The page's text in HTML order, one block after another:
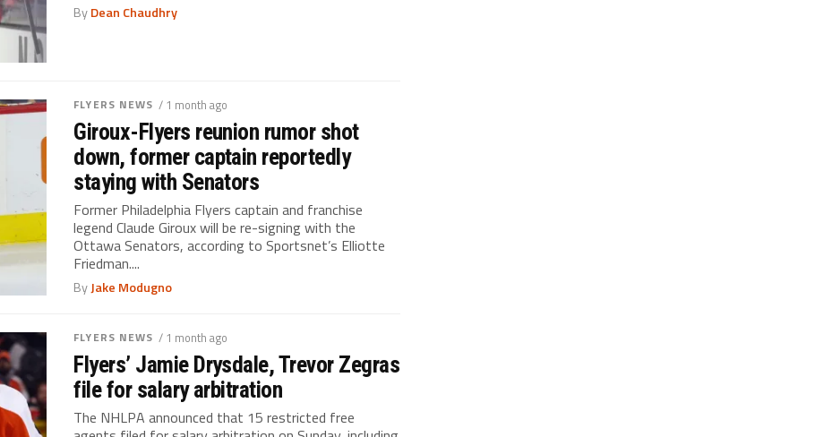
ByDean Chaudhry
FLYERS NEWS / 1 month ago
Giroux-Flyers reunion rumor shot
down, former captain reportedly
staying with Senators
Former Philadelphia Flyers captain and franchise
legend Claude Giroux will be re-signing with the
Ottawa Senators, according to Sportsnet’s Elliotte
Friedman....
ByJake Modugno
FLYERS NEWS / 1 month ago
Flyers’ Jamie Drysdale, Trevor Zegras
file for salary arbitration
The NHLPA announced that 15 restricted free